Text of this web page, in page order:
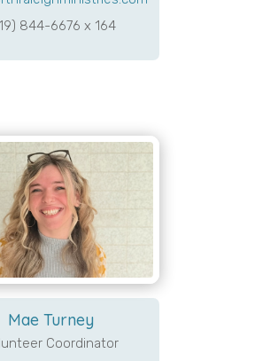
844-6676 x 164
Mae Turney
Coordinator